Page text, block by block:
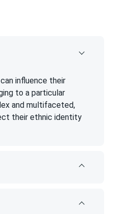
influence their
to a particular
and multifaceted,
their ethnic identity